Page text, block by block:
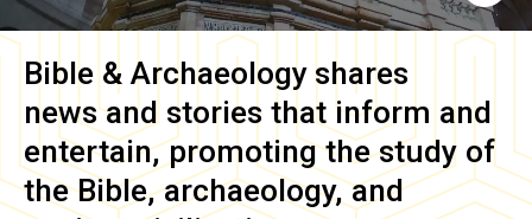
Bible & Archaeology shares
news and stories that inform and
entertain, promoting the study of
the Bible, archaeology, and